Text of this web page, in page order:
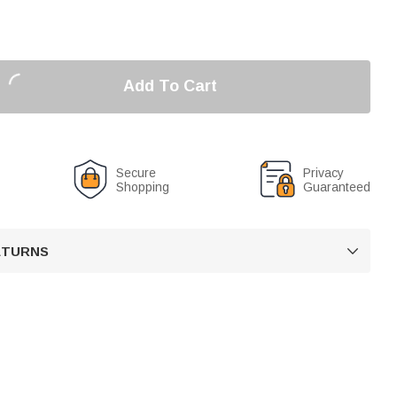
Add To Cart
Secure
Shopping
Privacy
Guaranteed
